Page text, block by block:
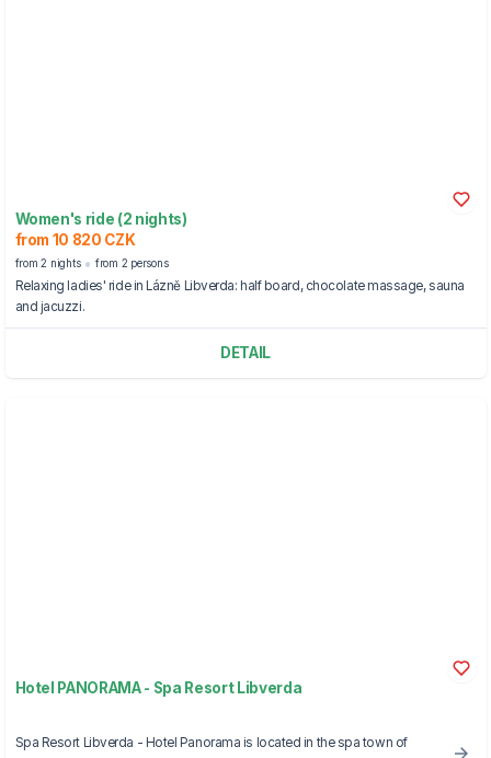
Women's ride (2 nights)
from 10 820 CZK
from 2 nights from 2 persons
Relaxing ladies' ride in Lázně Libverda: half board, chocolate massage, sauna
and jacuzzi.
DETAIL
Hotel PANORAMA - Spa Resort Libverda
Spa Resort Libverda - Hotel Panorama is located in the spa town of